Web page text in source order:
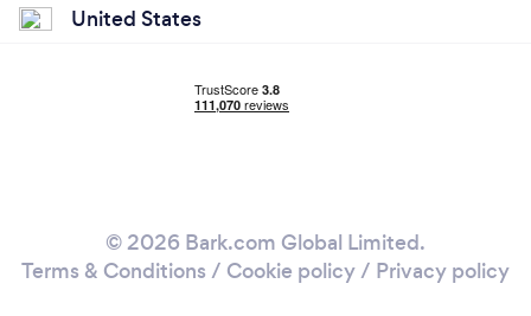
United States
© 2026 Bark.com Global Limited.
Terms & Conditions / Cookie policy/ Privacy policy